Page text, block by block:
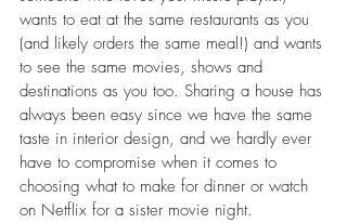
wants to eat at the same restaurants as you
(and likely orders the same meal!) and wants
to see the same movies, shows and
destinations as you too. Sharing a house has
always been easy since we have the same
taste in interior design, and we hardly ever
have to compromise when it comes to
choosing what to make for dinner or watch
on Netflix for a sister movie night.